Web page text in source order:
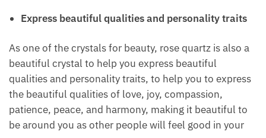
around you will also take notice of you and see you
for the beautiful person that you are at all levels of
your being. So, I love that about rose quartz.
Express beautiful qualities and personality traits
As one of the crystals for beauty, rose quartz is also
a beautiful crystal to help you express beautiful